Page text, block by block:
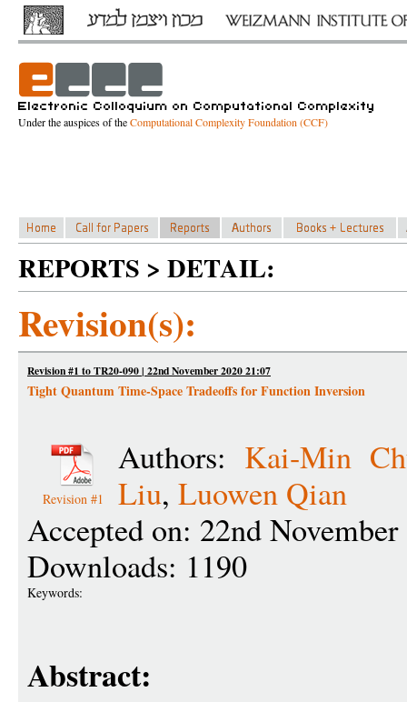
Under the auspices of theComputational Complexity Foundation (CCF)
REPORTS > DETAIL:
Revision(s):
Revision #1 to TR20-090 | 22nd November 2020 21:07
Tight Quantum Time-Space Tradeoffs for Function Inversion
Revision #1
Authors: Kai-Min
Liu, Luowen Qian
Accepted on: 22nd
Downloads: 1190
Keywords:
Abstract: